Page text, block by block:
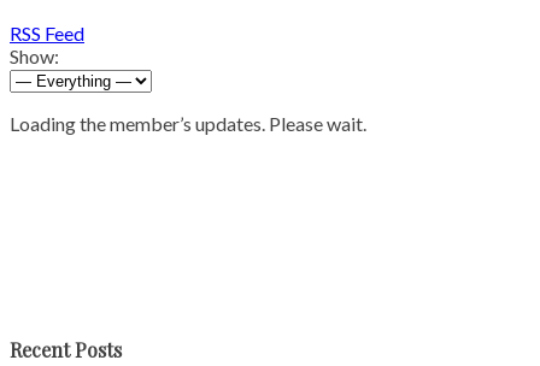
RSS Feed
Show:
Loading the member’s updates. Please wait.
Recent Posts